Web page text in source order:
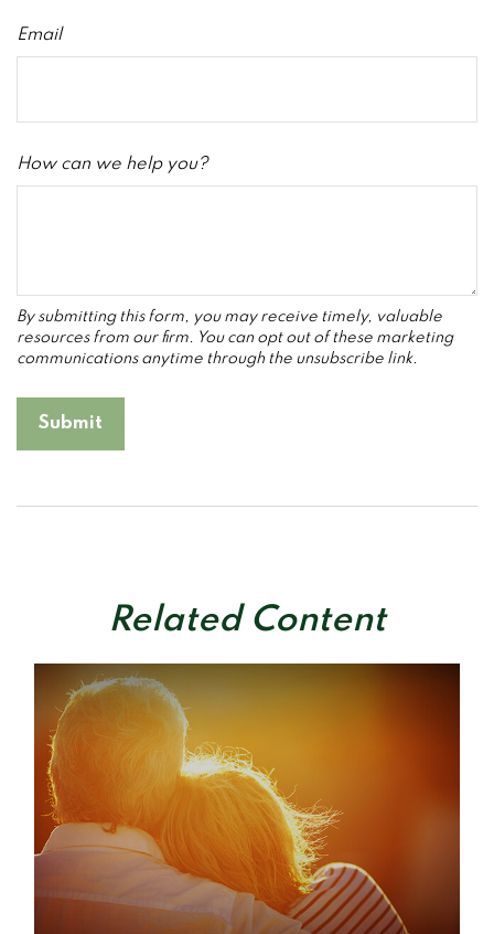
Email
How can we help you?
Related Content